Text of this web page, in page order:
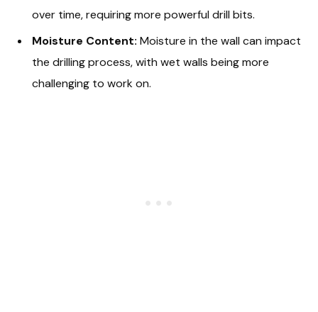
over time, requiring more powerful drill bits.
Moisture Content: Moisture in the wall can impact
the drilling process, with wet walls being more
challenging to work on.